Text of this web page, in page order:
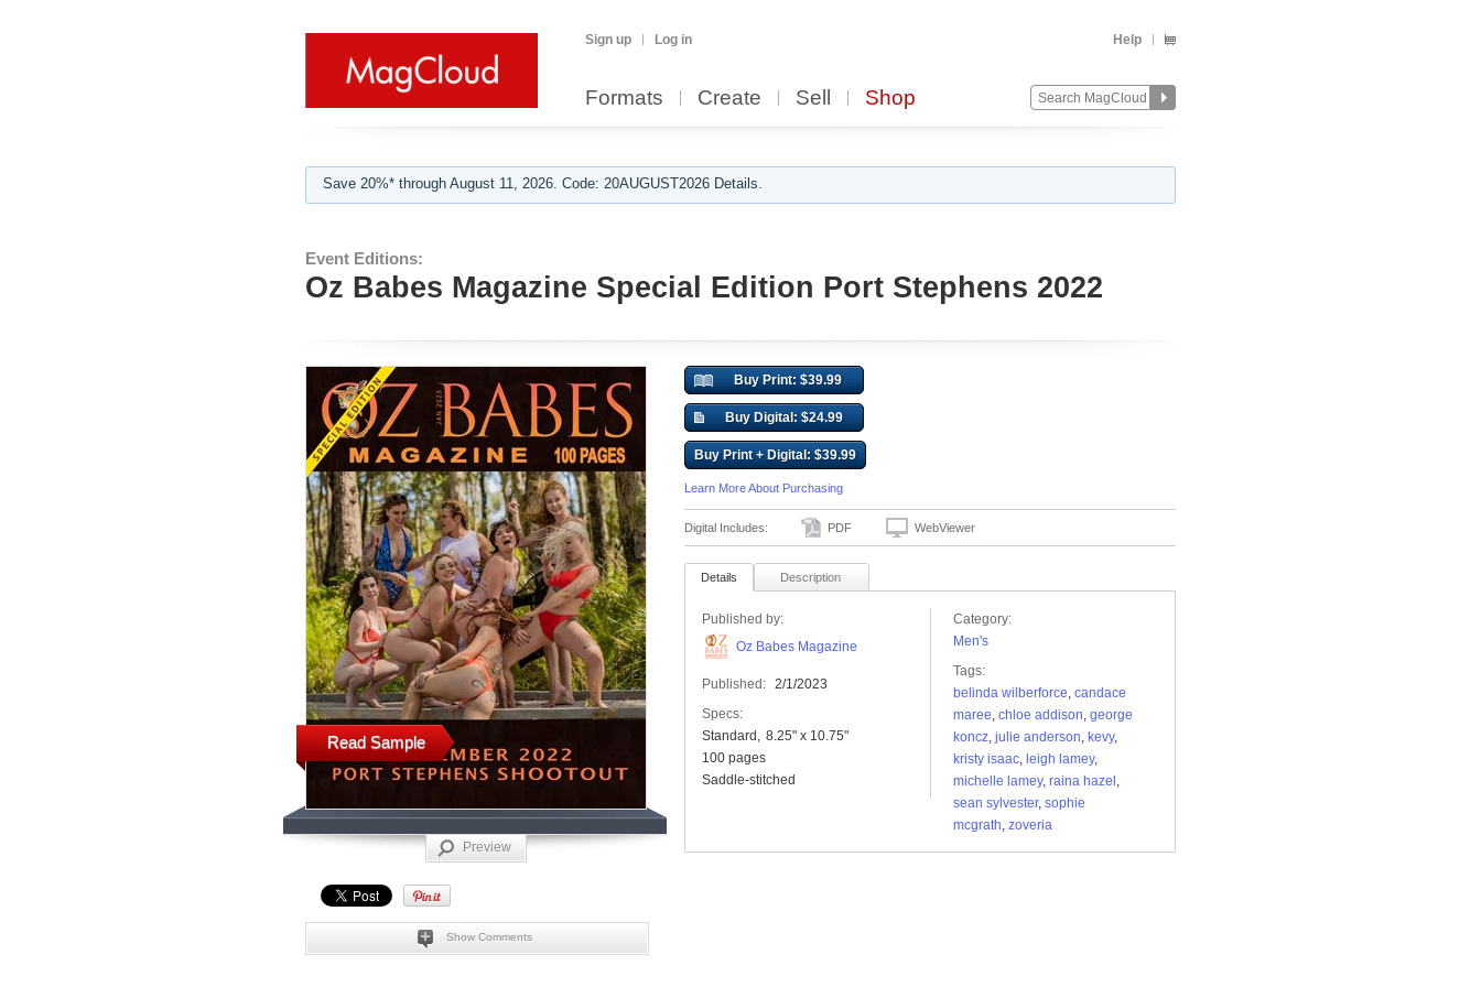
Sign up Log in Help
Formats Create Sell Shop
Save 20%* through August 11, 2026. Code: 20AUGUST2026 Details.
Event Editions:
Oz Babes Magazine Special Edition Port Stephens 2022
Read Sample
Preview
Show Comments
Buy Print: $39.99
Buy Digital: $24.99
Buy Print + Digital: $39.99
Learn More About Purchasing
Digital Includes: PDF WebViewer
Details Description
Published by:
Oz Babes Magazine
Published: 2/1/2023
Specs:
Standard
8.25" x 10.75"
100 pages
Saddle-stitched
Category:
Men's
Tags:
belinda wilberforce, candace
maree, chloe addison, george
koncz, julie anderson, kevy,
kristy isaac, leigh lamey,
michelle lamey, raina hazel ,
sean sylvester, sophie
mcgrath, zoveria